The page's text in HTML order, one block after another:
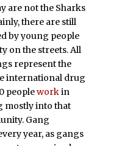
are not the Sharks
there are still
by young people
on the streets. All
represent the
international drug
peopleworkin
mostly into that
Gang
year, as gangs